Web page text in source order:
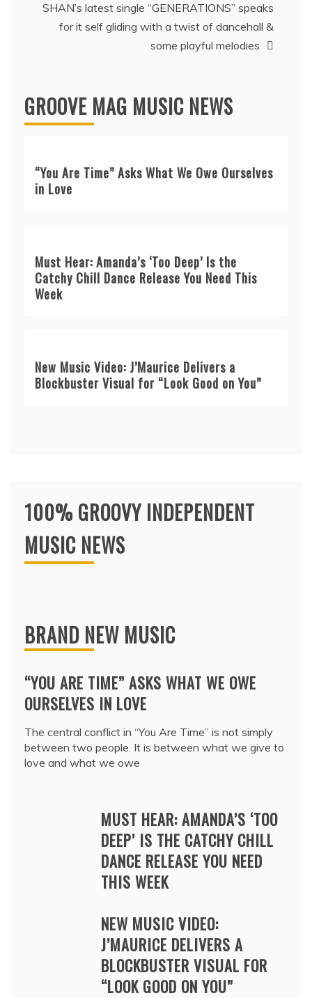
SHAN’s latest single “GENERATIONS” speaks
for it self gliding with a twist of dancehall &
some playful melodies
GROOVE MAG MUSIC NEWS
“You Are Time” Asks What We Owe Ourselves
in Love
Must Hear: Amanda’s ‘Too Deep’ Is the
Catchy Chill Dance Release You Need This
Week
New Music Video: J’Maurice Delivers a
Blockbuster Visual for “Look Good on You”
100% GROOVY INDEPENDENT
MUSIC NEWS
BRAND NEW MUSIC
“YOU ARE TIME” ASKS WHAT WE OWE
OURSELVES IN LOVE
The central conflict in “You Are Time” is not simply
between two people. It is between what we give to
love and what we owe
MUST HEAR: AMANDA’S ‘TOO
DEEP’ IS THE CATCHY CHILL
DANCE RELEASE YOU NEED
THIS WEEK
NEW MUSIC VIDEO:
J’MAURICE DELIVERS A
BLOCKBUSTER VISUAL FOR
“LOOK GOOD ON YOU”